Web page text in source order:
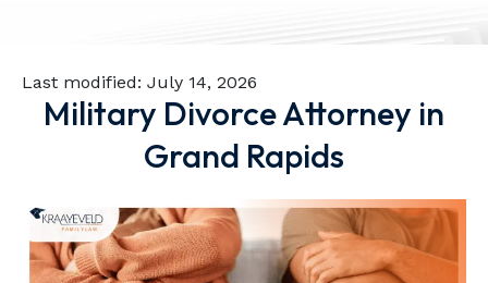
Last modified: July 14, 2026
Military Divorce Attorney in
Grand Rapids